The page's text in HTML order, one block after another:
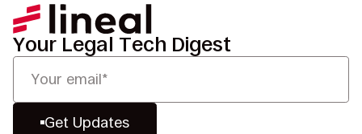
Your Legal Tech Digest
Get Updates